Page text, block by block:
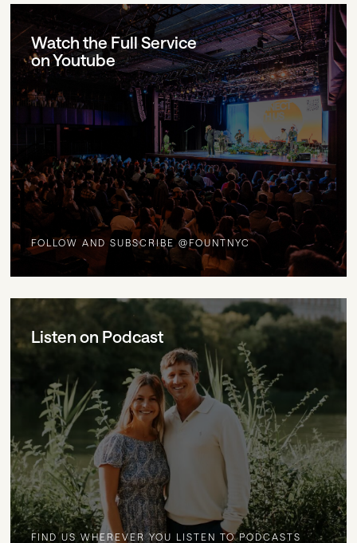
Watch the Full Service
on Youtube
FOLLOW AND SUBSCRIBE @FOUNTNYC
Listen on Podcast
FIND US WHEREVER YOU LISTEN TO PODCASTS